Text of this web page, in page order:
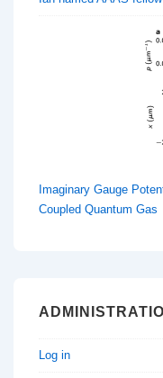
Imaginary Gauge
Coupled Quantum Gas
Log in